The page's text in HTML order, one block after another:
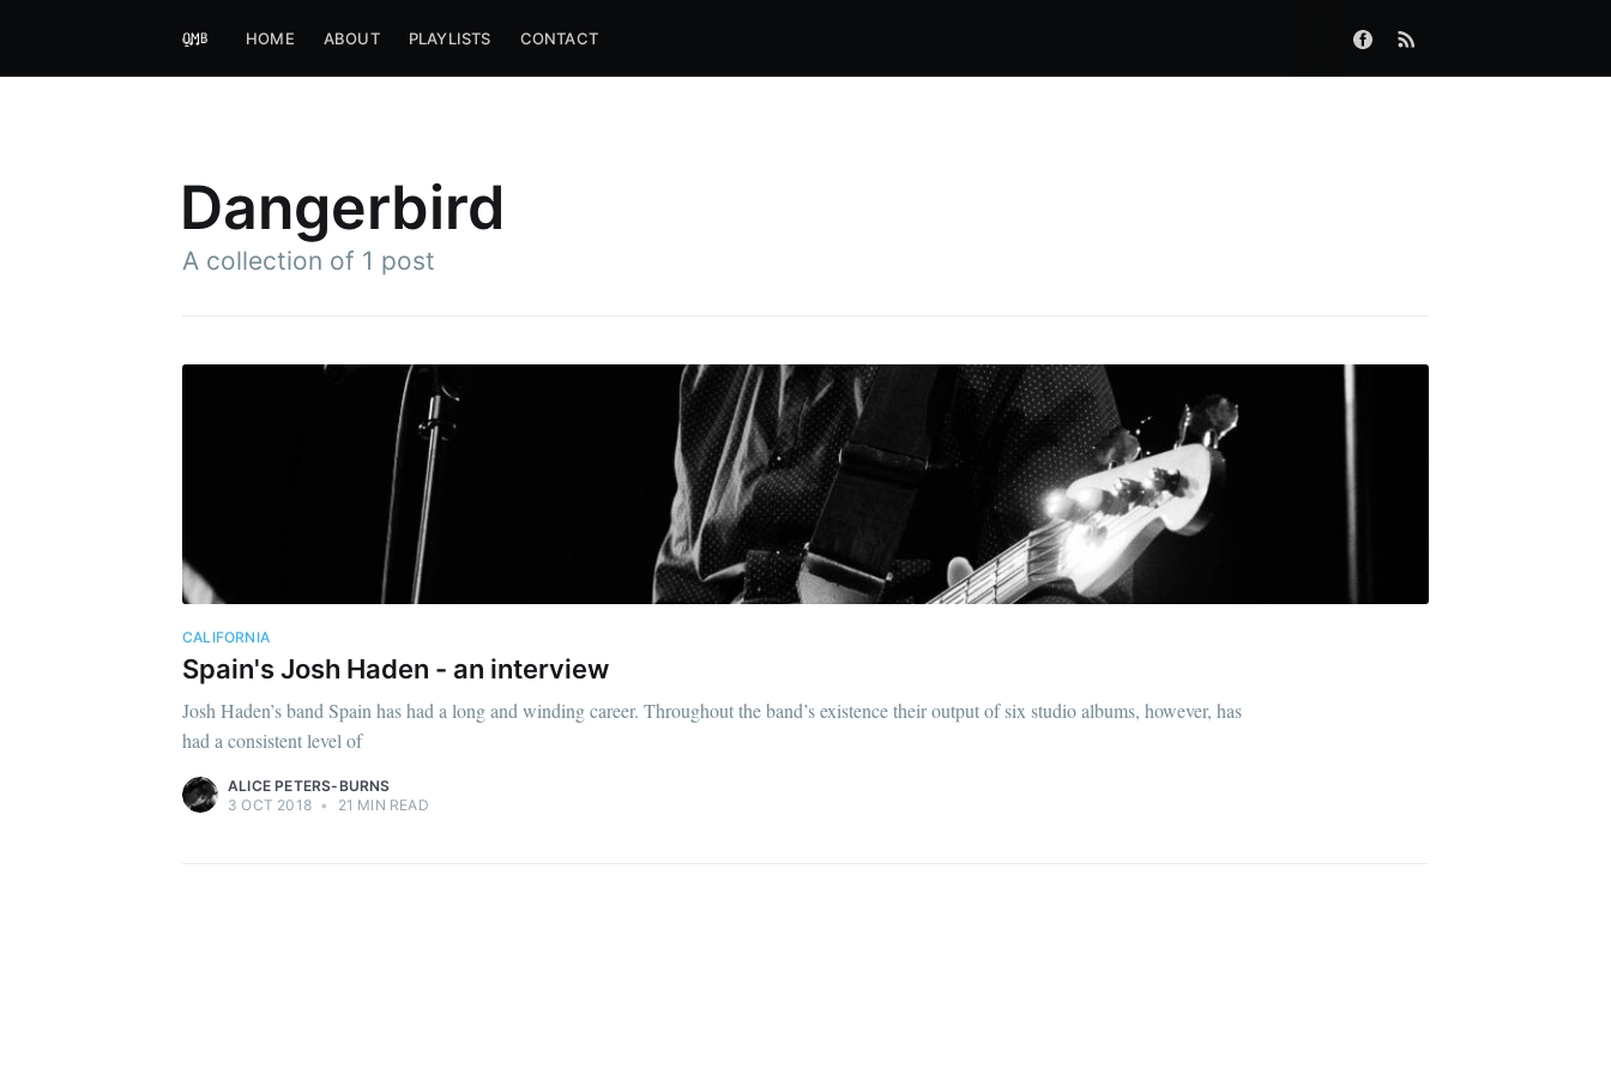
HOME ABOUT PLAYLISTS CONTACT
Dangerbird
A collection of 1 post
CALIFORNIA
Spain's Josh Haden - an interview
Josh Haden’s band Spain has had a long and winding career. Throughout the band’s existence their output of six studio albums, however, has
had a consistent level of
ALICE PETERS-BURNS
3 OCT 2018 • 21 MIN READ